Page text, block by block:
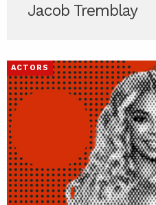
Jacob Tremblay
ACTORS